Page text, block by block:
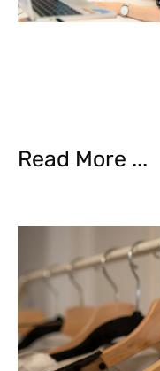
Read More ...